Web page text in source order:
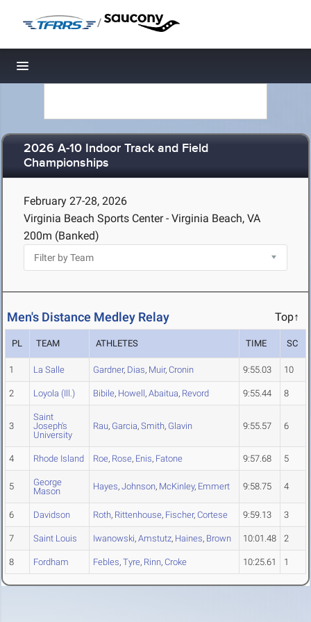
/
Toggle navigation
2026 A-10 Indoor Track and Field
Championships
February 27-28, 2026
Virginia Beach Sports Center - Virginia Beach, VA
200m (Banked)
Men's Distance Medley Relay Top↑
PL TEAM ATHLETES TIME SC
1 La Salle Gardner, Dias, Muir, Cronin 9:55.03 10
2 Loyola (Ill.) Bibile, Howell, Abaitua, Revord 9:55.44 8
3
Saint
Joseph's
University
Rau, Garcia, Smith, Glavin 9:55.57 6
4 Rhode Island Roe, Rose, Enis, Fatone 9:57.68 5
5
George
Mason
Hayes, Johnson, McKinley, Emmert 9:58.75 4
6 Davidson Roth, Rittenhouse, Fischer, Cortese 9:59.13 3
7 Saint Louis Iwanowski, Amstutz, Haines, Brown 10:01.48 2
8 Fordham Febles, Tyre, Rinn, Croke 10:25.61 1